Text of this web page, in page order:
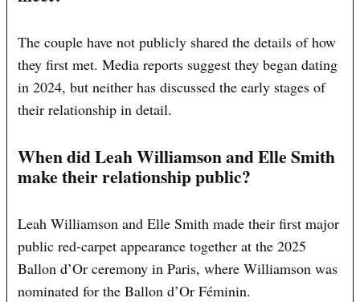
The couple have not publicly shared the details of how
they first met. Media reports suggest they began dating
in 2024, but neither has discussed the early stages of
their relationship in detail.
When did Leah Williamson and Elle Smith
make their relationship public?
Leah Williamson and Elle Smith made their first major
public red-carpet appearance together at the 2025
Ballon d’Or ceremony in Paris, where Williamson was
nominated for the Ballon d’Or Féminin.